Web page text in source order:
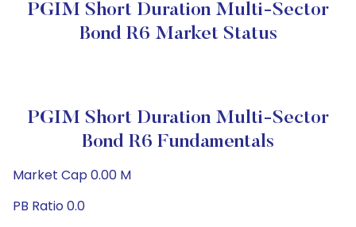
PGIM Short Duration Multi-Sector
Bond R6 Market Status
PGIM Short Duration Multi-Sector
Bond R6 Fundamentals
Market Cap 0.00 M
PB Ratio 0.0